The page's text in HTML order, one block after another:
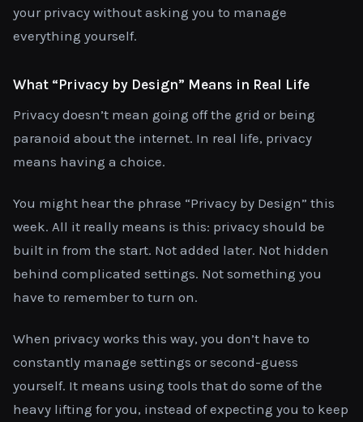
your privacy without asking you to manage
everything yourself.
What “Privacy by Design” Means in Real Life
Privacy doesn’t mean going off the grid or being
paranoid about the internet. In real life, privacy
means having a choice.
You might hear the phrase “Privacy by Design” this
week. All it really means is this: privacy should be
built in from the start. Not added later. Not hidden
behind complicated settings. Not something you
have to remember to turn on.
When privacy works this way, you don’t have to
constantly manage settings or second-guess
yourself. It means using tools that do some of the
heavy lifting for you, instead of expecting you to keep